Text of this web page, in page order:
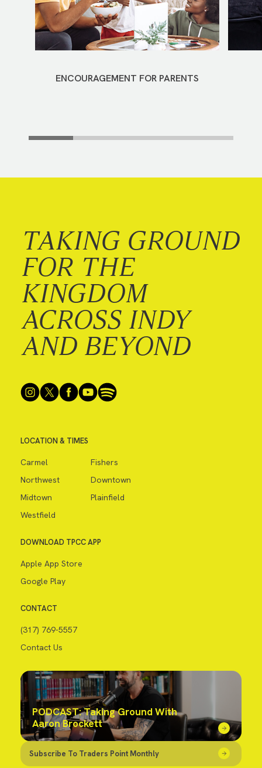
ENCOURAGEMENT FOR PARENTS
TAKING GROUND
FOR THE
KINGDOM
ACROSS INDY
AND BEYOND
LOCATION & TIMES
Carmel
Fishers
Northwest
Downtown
Midtown
Plainfield
Westfield
DOWNLOAD TPCC APP
Apple App Store
Google Play
CONTACT
(317) 769-5557
Contact Us
PODCAST: Taking Ground With
Aaron Brockett
Subscribe To Traders Point Monthly